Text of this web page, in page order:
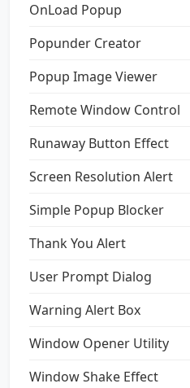
OnLoad Popup
Popunder Creator
Popup Image Viewer
Remote Window Control
Runaway Button Effect
Screen Resolution Alert
Simple Popup Blocker
Thank You Alert
User Prompt Dialog
Warning Alert Box
Window Opener Utility
Window Shake Effect